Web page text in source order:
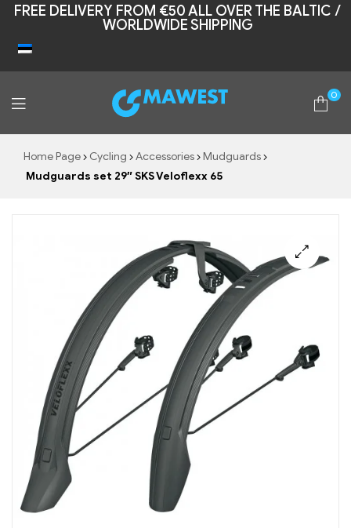
FREE DELIVERY FROM €50 ALL OVER THE BALTIC /
WORLDWIDE SHIPPING
Mawest
0
Home Page Cycling Accessories
Mudguards
Mudguards set 29″ SKS Veloflexx 65